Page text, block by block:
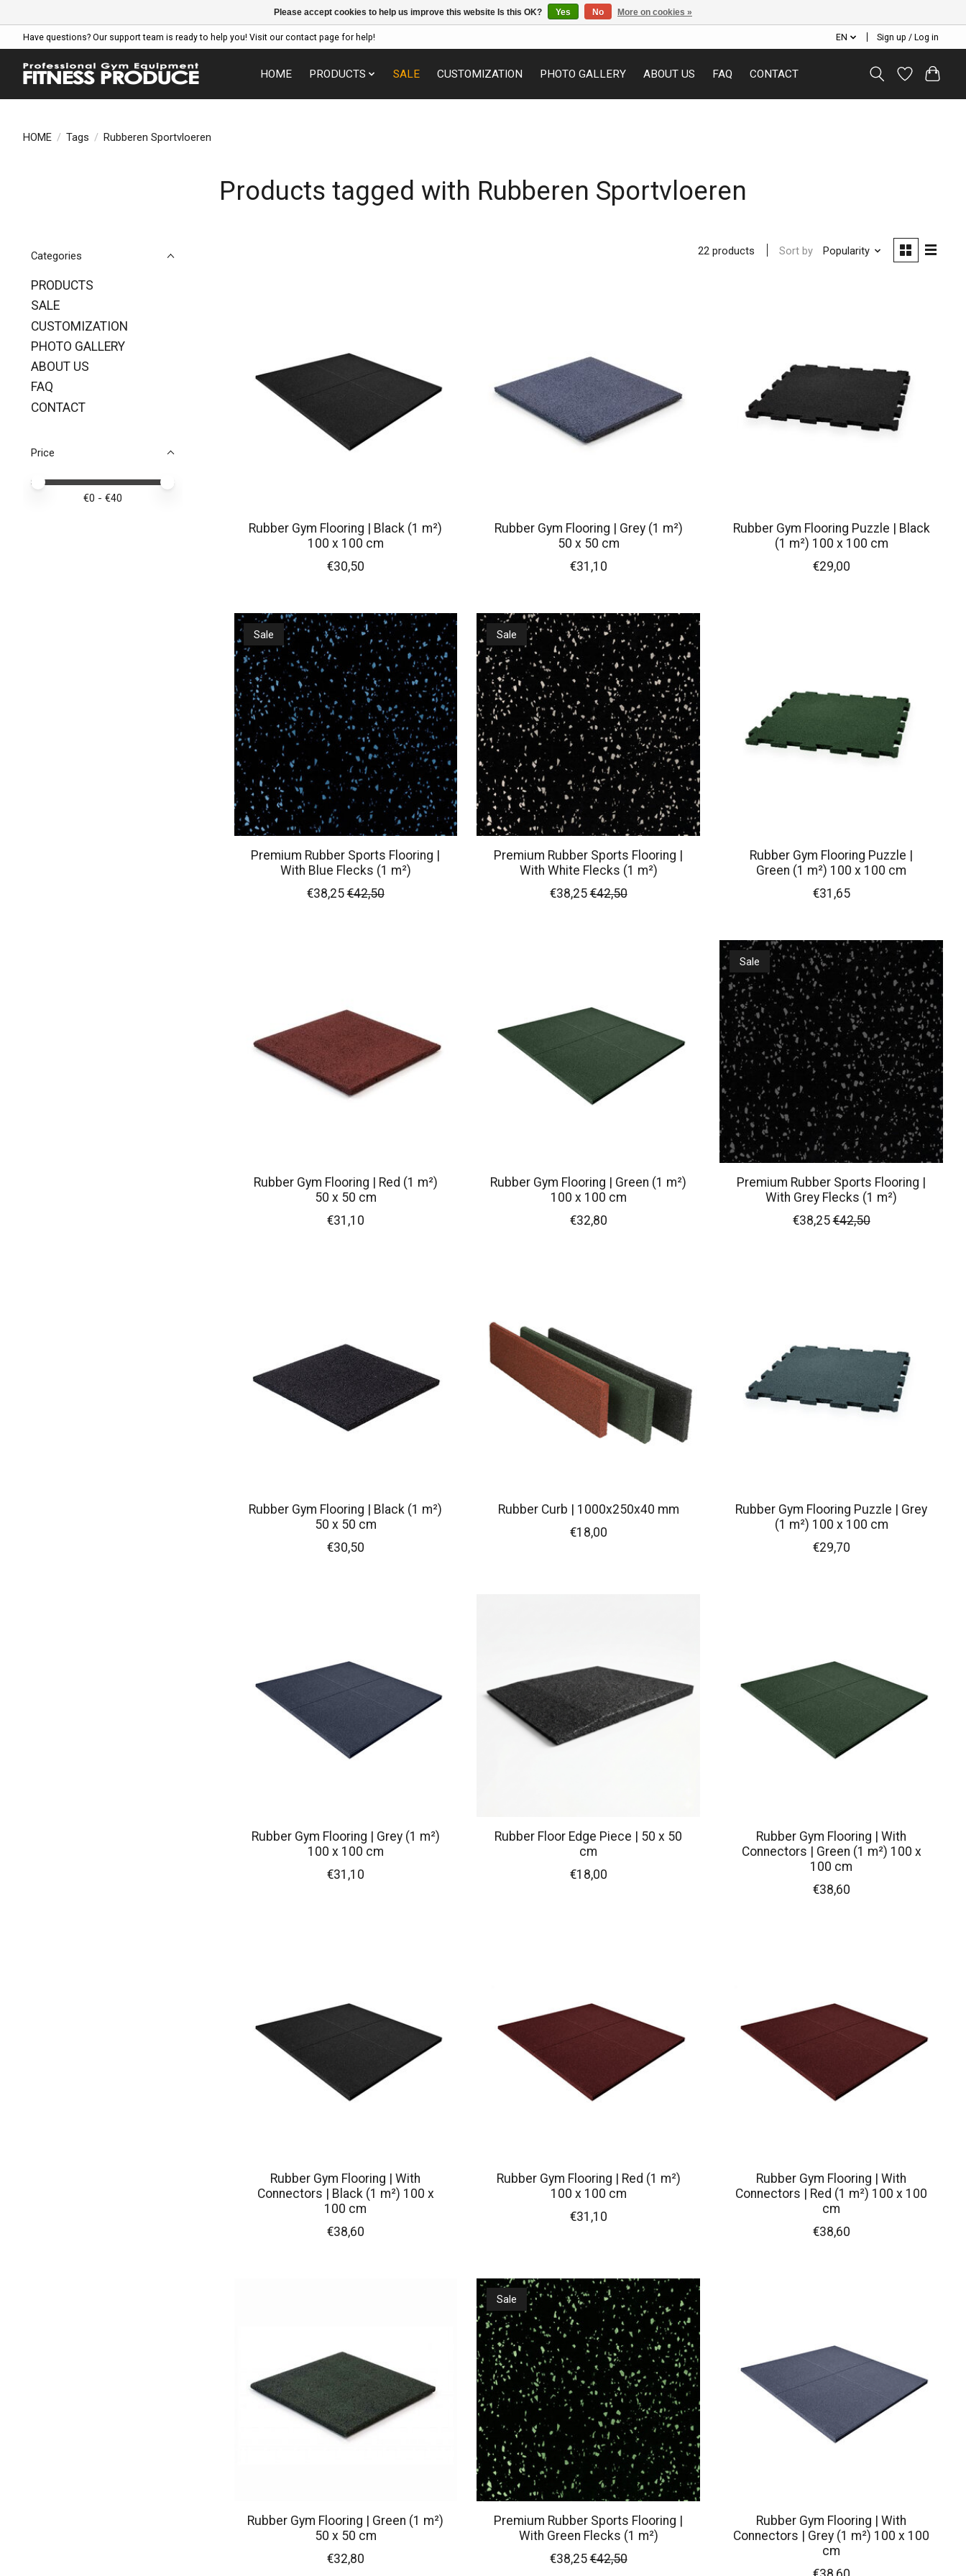
Have questions? Our support team is ready to help you! Visit our contact page for help! EN Sign up / Log in
HOME PRODUCTS SALE CUSTOMIZATION PHOTO GALLERY ABOUT US FAQ CONTACT
HOME / Tags / Rubberen Sportvloeren
Products tagged with Rubberen Sportvloeren
Categories
PRODUCTS
SALE
CUSTOMIZATION
PHOTO GALLERY
ABOUT US
FAQ
CONTACT
Price
Price minimum value
Price maximum value
€0 - €40
22 products Sort by Popularity
Rubber Gym Flooring | Black (1 m²)
100 x 100 cm
€30,50
Rubber Gym Flooring | Grey (1 m²)
50 x 50 cm
€31,10
Rubber Gym Flooring Puzzle | Black
(1 m²) 100 x 100 cm
€29,00
Sale
Premium Rubber Sports Flooring |
With Blue Flecks (1 m²)
€38,25 €42,50
Sale
Premium Rubber Sports Flooring |
With White Flecks (1 m²)
€38,25 €42,50
Rubber Gym Flooring Puzzle |
Green (1 m²) 100 x 100 cm
€31,65
Rubber Gym Flooring | Red (1 m²)
50 x 50 cm
€31,10
Rubber Gym Flooring | Green (1 m²)
100 x 100 cm
€32,80
Sale
Premium Rubber Sports Flooring |
With Grey Flecks (1 m²)
€38,25 €42,50
Rubber Gym Flooring | Black (1 m²)
50 x 50 cm
€30,50
Rubber Curb | 1000x250x40 mm
€18,00
Rubber Gym Flooring Puzzle | Grey
(1 m²) 100 x 100 cm
€29,70
Rubber Gym Flooring | Grey (1 m²)
100 x 100 cm
€31,10
Rubber Floor Edge Piece | 50 x 50
cm
€18,00
Rubber Gym Flooring | With
Connectors | Green (1 m²) 100 x
100 cm
€38,60
Rubber Gym Flooring | With
Connectors | Black (1 m²) 100 x
100 cm
€38,60
Rubber Gym Flooring | Red (1 m²)
100 x 100 cm
€31,10
Rubber Gym Flooring | With
Connectors | Red (1 m²) 100 x 100
cm
€38,60
Rubber Gym Flooring | Green (1 m²)
50 x 50 cm
€32,80
Sale
Premium Rubber Sports Flooring |
With Green Flecks (1 m²)
€38,25 €42,50
Rubber Gym Flooring | With
Connectors | Grey (1 m²) 100 x 100
cm
Please accept cookies to help us improve this website Is this OK? Yes No More on cookies »